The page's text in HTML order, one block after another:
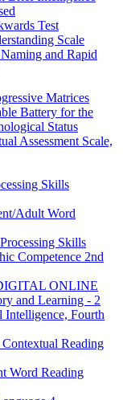
Test
Scale
and Rapid
Matrices
Battery for the
Status
Assessment Scale,
Skills
Adult Word
Skills
Competence 2nd
ONLINE
and Learning - 2
Fourth
Reading
Word Reading